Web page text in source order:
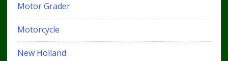
Motor Grader
Motorcycle
New Holland